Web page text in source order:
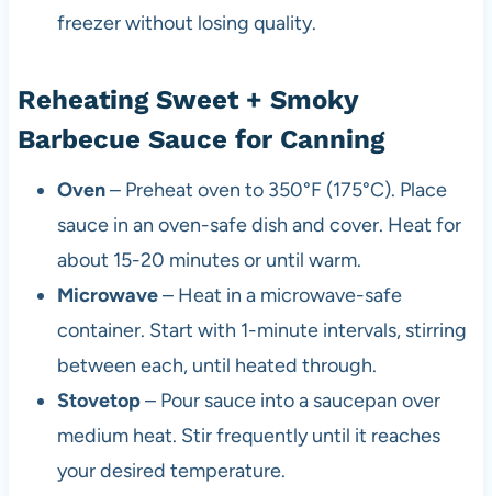
freezer without losing quality.
Reheating Sweet + Smoky
Barbecue Sauce for Canning
Oven– Preheat oven to 350°F (175°C). Place
sauce in an oven-safe dish and cover. Heat for
about 15-20 minutes or until warm.
Microwave– Heat in a microwave-safe
container. Start with 1-minute intervals, stirring
between each, until heated through.
Stovetop– Pour sauce into a saucepan over
medium heat. Stir frequently until it reaches
your desired temperature.